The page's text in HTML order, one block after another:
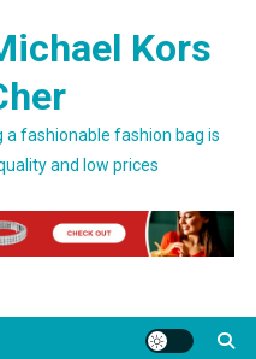
Kors
a fashionable fashion bag is
and low prices